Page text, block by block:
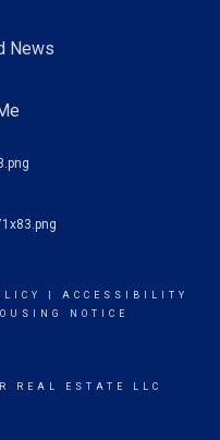
News
ACCESSIBILITY
NOTICE
REAL ESTATE LLC